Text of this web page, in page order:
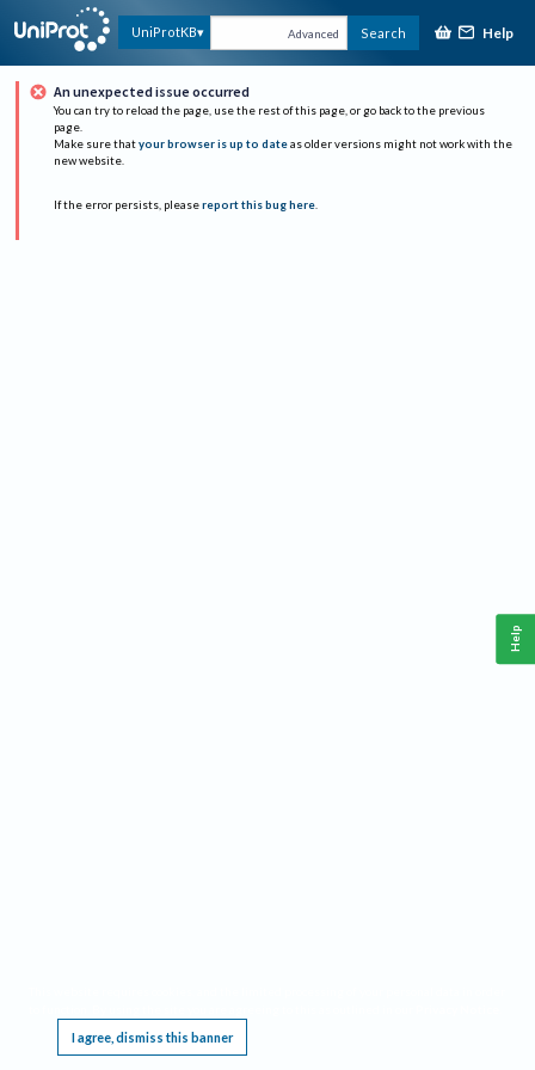
UniProtKB Advanced Search Help
An unexpected issue occurred
You can try to reload the page, use the rest of this page, or go back to the previous
page.
Make sure that your browser is up to date as older versions might not work with the
new website.
If the error persists, please report this bug here.
I agree, dismiss this banner
Help